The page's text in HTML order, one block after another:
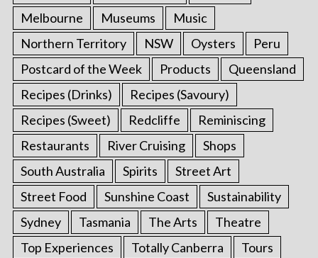
Melbourne Museums
Music
Northern Territory
NSW Oysters
Peru
Postcard of the Week
Products
Queensland
Recipes (Drinks)
Recipes (Savoury)
Recipes (Sweet)
Redcliffe
Reminiscing
Restaurants
River Cruising
Shops
South Australia
Spirits
Street Art
Street Food
Sunshine Coast
Sustainability
Sydney
Tasmania The Arts
Theatre
Top Experiences
Totally Canberra
Tours